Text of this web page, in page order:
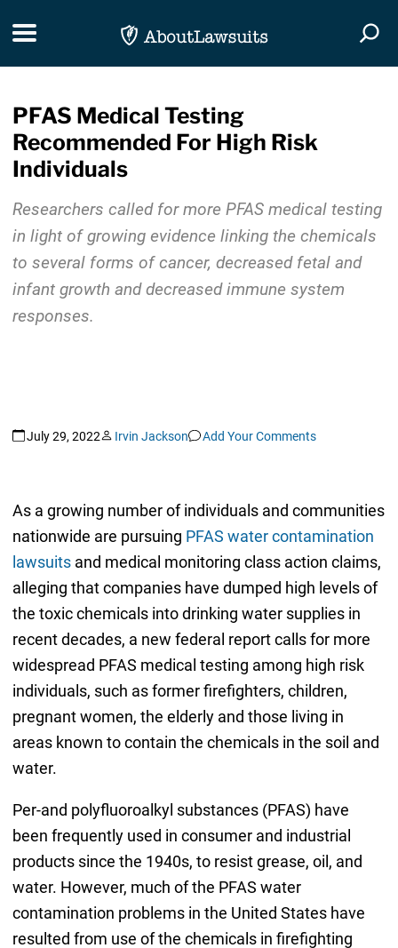
Toggle navigation
PFAS Medical Testing
Recommended For High Risk
Individuals
Researchers called for more PFAS medical testing
in light of growing evidence linking the chemicals
to several forms of cancer, decreased fetal and
infant growth and decreased immune system
responses.
July 29, 2022 Irvin Jackson Add Your Comments
As a growing number of individuals and communities
nationwide are pursuing PFAS water contamination
lawsuitsand medical monitoring class action claims,
alleging that companies have dumped high levels of
the toxic chemicals into drinking water supplies in
recent decades, a new federal report calls for more
widespread PFAS medical testing among high risk
individuals, such as former firefighters, children,
pregnant women, the elderly and those living in
areas known to contain the chemicals in the soil and
water.
Per-and polyfluoroalkyl substances (PFAS) have
been frequently used in consumer and industrial
products since the 1940s, to resist grease, oil, and
water. However, much of the PFAS water
contamination problems in the United States have
resulted from use of the chemicals in firefighting